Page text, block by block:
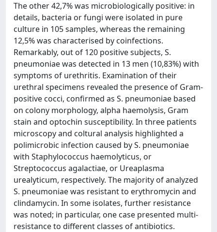
The other 42,7% was microbiologically positive: in
details, bacteria or fungi were isolated in pure
culture in 105 samples, whereas the remaining
12,5% was characterised by coinfections.
Remarkably, out of 120 positive subjects, S.
pneumoniae was detected in 13 men (10,83%) with
symptoms of urethritis. Examination of their
urethral specimens revealed the presence of Gram-
positive cocci, confirmed as S. pneumoniae based
on colony morphology, alpha haemolysis, Gram
stain and optochin susceptibility. In three patients
microscopy and coltural analysis highlighted a
polimicrobic infection caused by S. pneumoniae
with Staphylococcus haemolyticus, or
Streptococcus agalactiae, or Ureaplasma
urealyticum, respectively. The majority of analyzed
S. pneumoniae was resistant to erythromycin and
clindamycin. In some isolates, further resistance
was noted; in particular, one case presented multi-
resistance to different classes of antibiotics.